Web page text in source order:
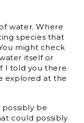
water. Where
species that
might check
itself or
I told you there
explored at the
be
could possibly